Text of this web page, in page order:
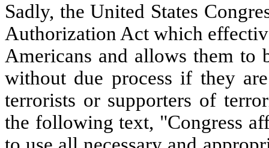
Sadly, the United States
Authorization Act which
Americans and allows them
without due process if they
terrorists or supporters of
the following text, "Congress